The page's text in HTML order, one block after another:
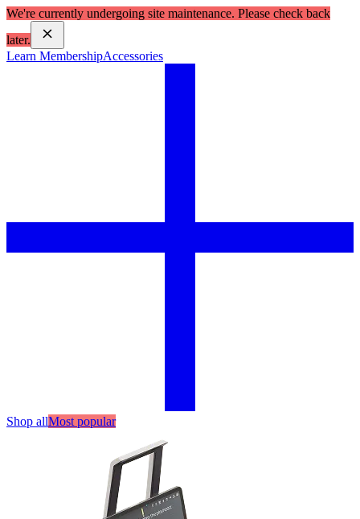
We're currently undergoing site maintenance. Please check back
later.
Learn MembershipAccessories
Shop allMost popular